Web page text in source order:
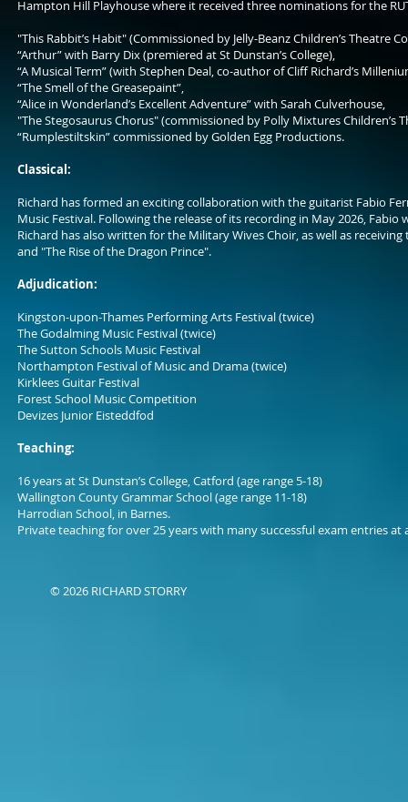
Hampton Hill Playhouse where it received three nominations for the
"This Rabbit’s Habit" (Commissioned by Jelly-Beanz Children’s Theatre
“Arthur” with Barry Dix (premiered at St Dunstan’s College),
“A Musical Term” (with Stephen Deal, co-author of Cliff Richard’s
“The Smell of the Greasepaint”,
“Alice in Wonderland’s Excellent Adventure” with Sarah Culverhouse,
"The Stegosaurus Chorus" (commissioned by Polly Mixtures Children’s
“Rumplestiltskin” commissioned by Golden Egg Productions.
Classical:
Richard has formed an exciting collaboration with the guitarist Fabio
Music Festival. Following the release of its recording in May 2026,
Richard has also written for the Military Wives Choir, as well as
and "The Rise of the Dragon Prince".
Adjudication:
Kingston-upon-Thames Performing Arts Festival (twice)
The Godalming Music Festival (twice)
The Sutton Schools Music Festival
Northampton Festival of Music and Drama (twice)
Kirklees Guitar Festival
Forest School Music Competition
Devizes Junior Eisteddfod
Teaching:
16 years at St Dunstan’s College, Catford (age range 5-18)
Wallington County Grammar School (age range 11-18)
Harrodian School, in Barnes.
Private teaching for over 25 years with many successful exam entries at
© 2026 RICHARD STORRY